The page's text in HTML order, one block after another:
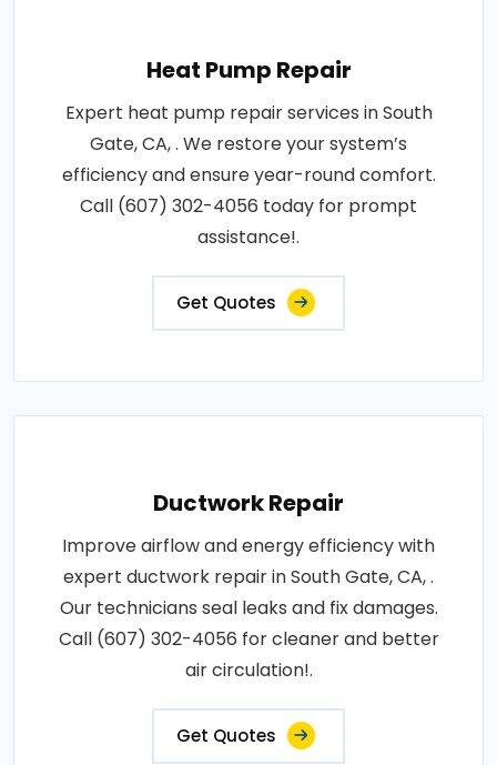
Heat Pump Repair
Expert heat pump repair services in South
Gate, CA, . We restore your system’s
efficiency and ensure year-round comfort.
Call (607) 302-4056 today for prompt
assistance!.
Get Quotes
Ductwork Repair
Improve airflow and energy efficiency with
expert ductwork repair in South Gate, CA, .
Our technicians seal leaks and fix damages.
Call (607) 302-4056 for cleaner and better
air circulation!.
Get Quotes